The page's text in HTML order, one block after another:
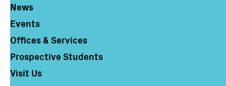
News
Events
Offices & Services
Prospective Students
Visit Us